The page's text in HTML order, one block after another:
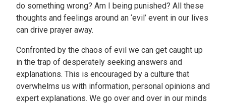
do something wrong? Am I being punished? All these
thoughts and feelings around an ‘evil’ event in our lives
can drive prayer away.
Confronted by the chaos of evil we can get caught up
in the trap of desperately seeking answers and
explanations. This is encouraged by a culture that
overwhelms us with information, personal opinions and
expert explanations. We go over and over in our minds